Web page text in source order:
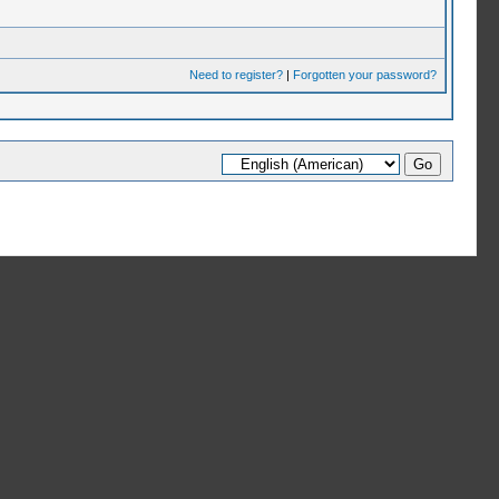
Need to register?| Forgotten your password?